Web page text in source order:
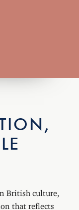
British culture,
that reflects